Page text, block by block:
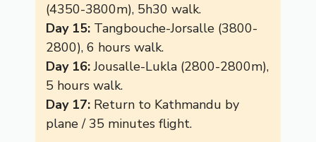
(4350-3800m), 5h30 walk.
Day 15: Tangbouche-Jorsalle (3800-
2800), 6 hours walk.
Day 16:Jousalle-Lukla (2800-2800m),
5 hours walk.
Day 17: Return to Kathmandu by
plane / 35 minutes flight.